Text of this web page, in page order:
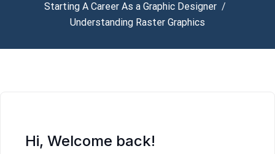
Starting A Career As a Graphic Designer
Understanding Raster Graphics
Hi, Welcome back!